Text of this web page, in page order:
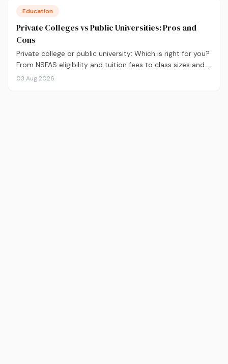
Education
Private Colleges vs Public Universities: Pros and
Cons
Private college or public university: Which is right for you?
From NSFAS eligibility and tuition fees to class sizes and
career outcomes, here's an honest comparison to help
03 Aug 2026